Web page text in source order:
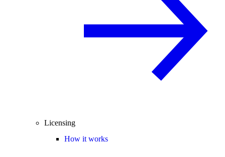
Licensing
How it works